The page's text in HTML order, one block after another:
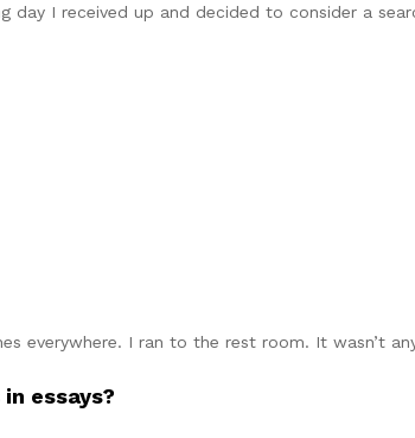
I received up and decided to consider a
everywhere. I ran to the rest room. It wasn’t
essays?